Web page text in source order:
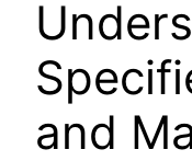
and